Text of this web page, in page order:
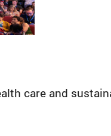
care and